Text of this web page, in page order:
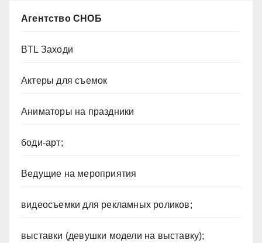
Агентство СНОБ
BTL Заходи
Актеры для съемок
Аниматоры на праздники
боди-арт;
Ведущие на мероприятия
видеосъемки для рекламных роликов;
выставки (девушки модели на выставку);